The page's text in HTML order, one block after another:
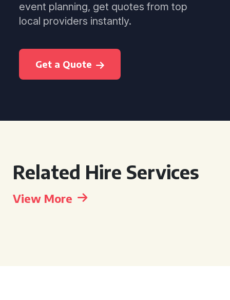
event planning, get quotes from top
local providers instantly.
Get a Quote
Related Hire Services
View More